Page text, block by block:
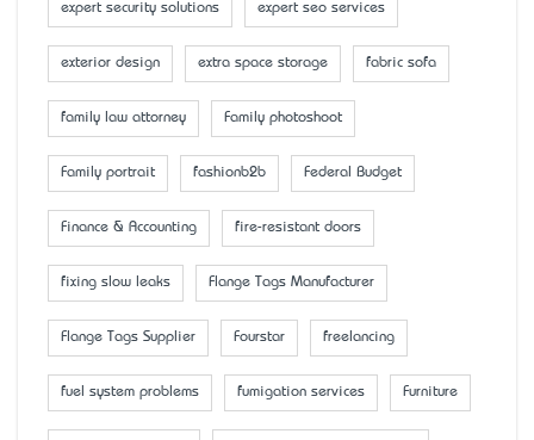
expert security solutions expert seo services
exterior design extra space storage fabric sofa
family law attorney Family photoshoot
Family portrait fashionb2b Federal Budget
Finance & Accounting fire-resistant doors
fixing slow leaks Flange Tags Manufacturer
Flange Tags Supplier Fourstar freelancing
fuel system problems fumigation services Furniture